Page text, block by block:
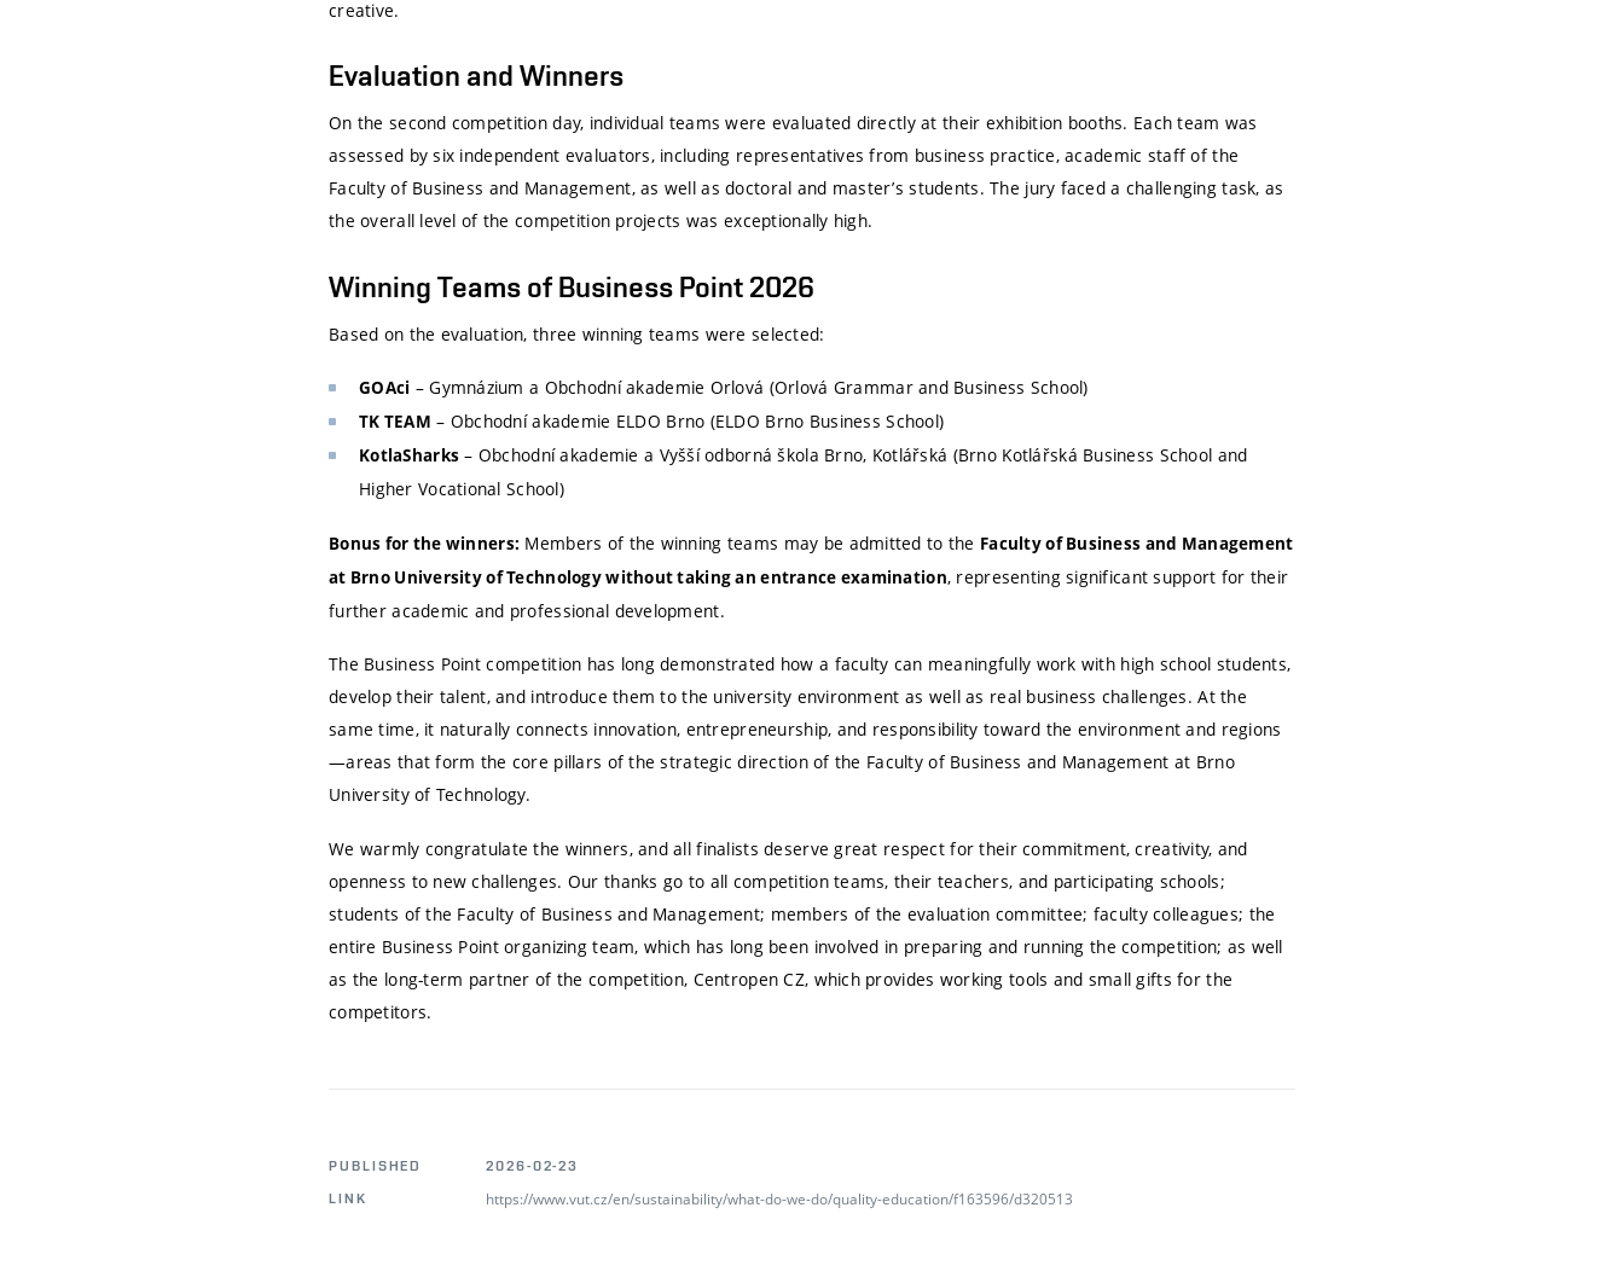
creative.
Evaluation and Winners
On the second competition day, individual teams were evaluated directly at their exhibition booths. Each team was
assessed by six independent evaluators, including representatives from business practice, academic staff of the
Faculty of Business and Management, as well as doctoral and master’s students. The jury faced a challenging task, as
the overall level of the competition projects was exceptionally high.
Winning Teams of Business Point 2026
Based on the evaluation, three winning teams were selected:
GOAci – Gymnázium a Obchodní akademie Orlová (Orlová Grammar and Business School)
TK TEAM – Obchodní akademie ELDO Brno (ELDO Brno Business School)
KotlaSharks – Obchodní akademie a Vyšší odborná škola Brno, Kotlářská (Brno Kotlářská Business School and
Higher Vocational School)
Bonus for the winners: Members of the winning teams may be admitted to the Faculty of Business and Management
at Brno University of Technology without taking an entrance examination, representing significant support for their
further academic and professional development.
The Business Point competition has long demonstrated how a faculty can meaningfully work with high school students,
develop their talent, and introduce them to the university environment as well as real business challenges. At the
same time, it naturally connects innovation, entrepreneurship, and responsibility toward the environment and regions
—areas that form the core pillars of the strategic direction of the Faculty of Business and Management at Brno
University of Technology.
We warmly congratulate the winners, and all finalists deserve great respect for their commitment, creativity, and
openness to new challenges. Our thanks go to all competition teams, their teachers, and participating schools;
students of the Faculty of Business and Management; members of the evaluation committee; faculty colleagues; the
entire Business Point organizing team, which has long been involved in preparing and running the competition; as well
as the long-term partner of the competition, Centropen CZ, which provides working tools and small gifts for the
competitors.
PUBLISHED
2026-02-23
LINK
https://www.vut.cz/en/sustainability/what-do-we-do/quality-education/f163596/d320513